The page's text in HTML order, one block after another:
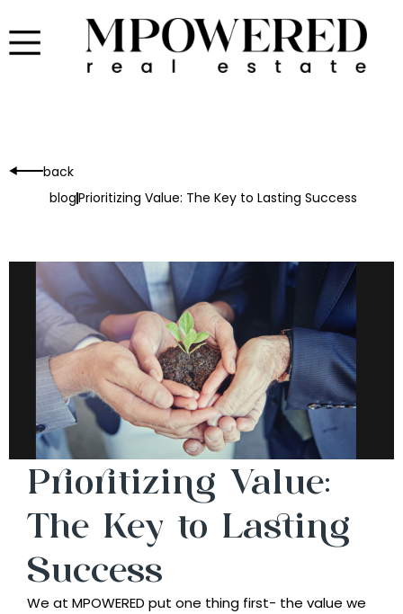
back
blogPrioritizing Value: The Key to Lasting Success
Prioritizing Value:
The Key to Lasting
Success
We at MPOWERED put one thing first- the value we